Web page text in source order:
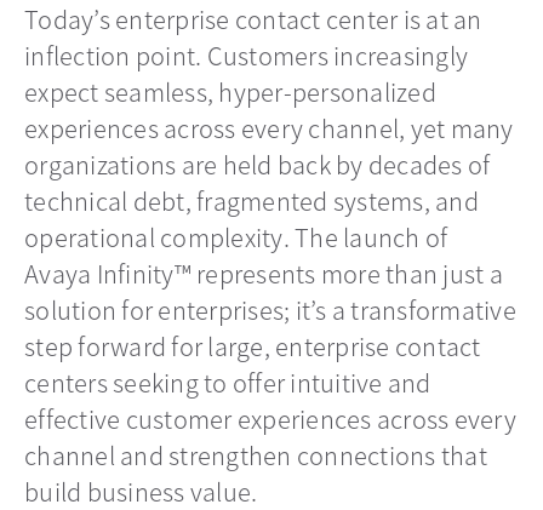
Today’s enterprise contact center is at an
inflection point. Customers increasingly
expect seamless, hyper-personalized
experiences across every channel, yet many
organizations are held back by decades of
technical debt, fragmented systems, and
operational complexity. The launch of
Avaya Infinity™ represents more than just a
solution for enterprises; it’s a transformative
step forward for large, enterprise contact
centers seeking to offer intuitive and
effective customer experiences across every
channel and strengthen connections that
build business value.